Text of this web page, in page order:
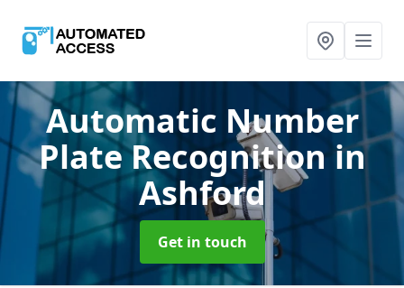
Automatic Number
Plate Recognitionin
Ashford
Get in touch